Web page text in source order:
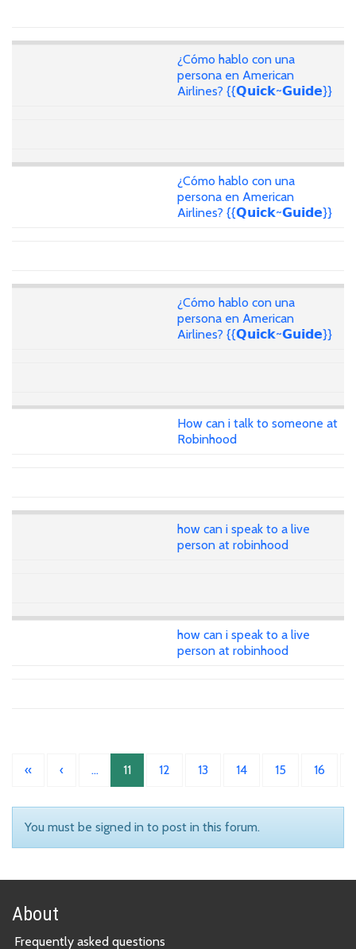
¿Cómo hablo con una
persona en American
Airlines? {{𝗤𝘂𝗶𝗰𝗸~𝗚𝘂𝗶𝗱𝗲}}
¿Cómo hablo con una
persona en American
Airlines? {{𝗤𝘂𝗶𝗰𝗸~𝗚𝘂𝗶𝗱𝗲}}
¿Cómo hablo con una
persona en American
Airlines? {{𝗤𝘂𝗶𝗰𝗸~𝗚𝘂𝗶𝗱𝗲}}
How can i talk to someone at
Robinhood
how can i speak to a live
person at robinhood
how can i speak to a live
person at robinhood
« ‹ … 11 12 13 14 15 16
You must be signed in to post in this forum.
About
Frequently asked questions